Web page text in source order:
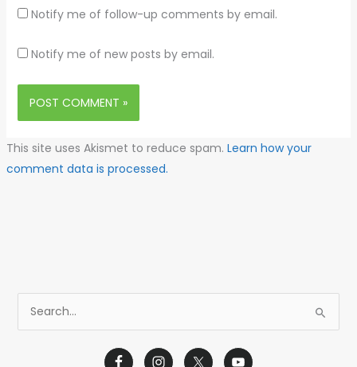
Notify me of follow-up comments by email.
Notify me of new posts by email.
This site uses Akismet to reduce spam. Learn how your
comment data is processed.